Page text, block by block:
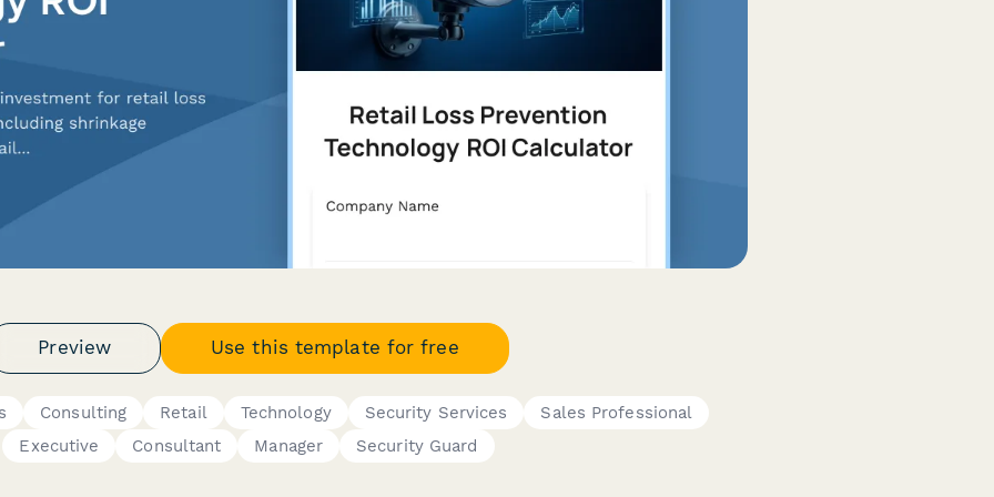
Preview Use this template for free
Consulting Retail Technology Security Services
Sales Professional
Executive
Consultant Manager Security Guard